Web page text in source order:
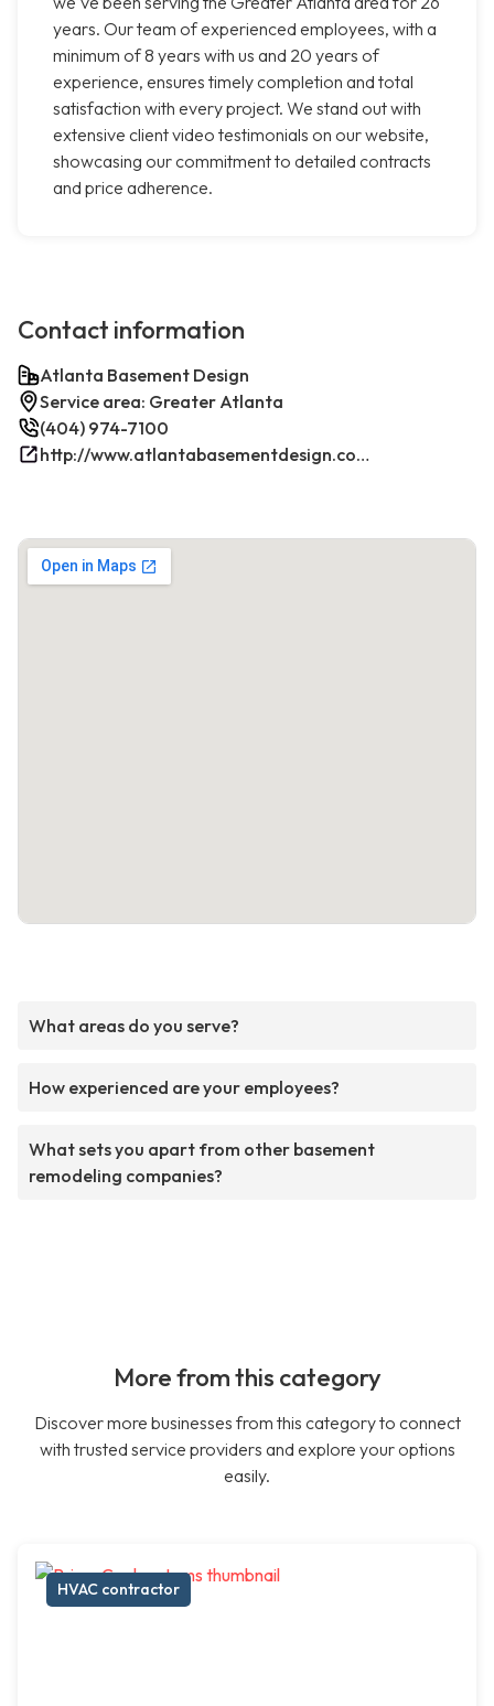
years. Our team of experienced employees, with a
minimum of 8 years with us and 20 years of
experience, ensures timely completion and total
satisfaction with every project. We stand out with
extensive client video testimonials on our website,
showcasing our commitment to detailed contracts
and price adherence.
Contact information
Atlanta Basement Design
Service area: Greater Atlanta
(404) 974-7100
http://www.atlantabasementdesign.com/
What areas do you serve?
How experienced are your employees?
What sets you apart from other basement
remodeling companies?
More from this category
Discover more businesses from this category to connect
with trusted service providers and explore your options
easily.
HVAC contractor